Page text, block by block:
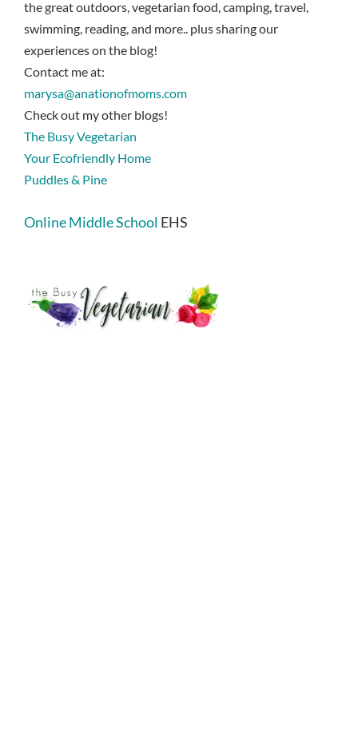
the great outdoors, vegetarian food, camping, travel,
swimming, reading, and more.. plus sharing our
experiences on the blog!
Contact me at:
marysa@anationofmoms.com
Check out my other blogs!
The Busy Vegetarian
Your Ecofriendly Home
Puddles & Pine
Online Middle School EHS